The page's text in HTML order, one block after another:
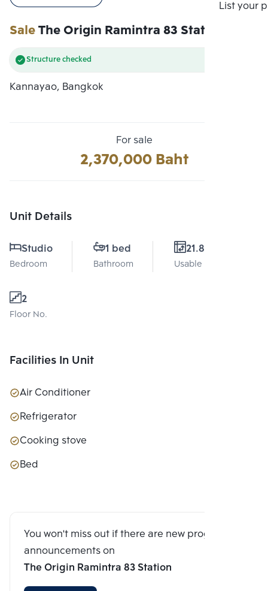
List your
SaleThe Origin Ramintra 83 Station
Structure checked
Kannayao, Bangkok
For sale
2,370,000 Baht
Unit Details
Studio
Bedroom
1 bed
Bathroom
21.81 Sq.m.
Usable area
2
Floor No.
Facilities In Unit
Air Conditioner
Refrigerator
Cooking stove
Bed
You won't miss out if there are new program
announcements on
The Origin Ramintra 83 Station